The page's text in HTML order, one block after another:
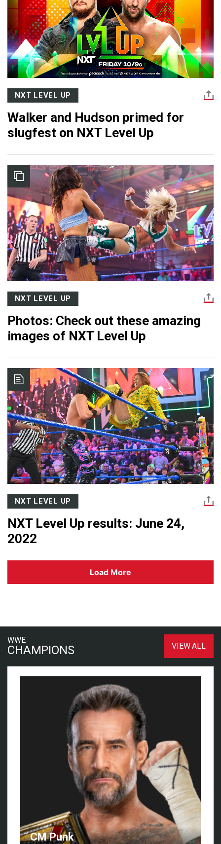
NXT LEVEL UP
Walker and Hudson primed for
slugfest on NXT Level Up
NXT LEVEL UP
Photos: Check out these amazing
images of NXT Level Up
NXT LEVEL UP
NXT Level Up results: June 24,
2022
Load More
WWE
CHAMPIONS VIEW ALL
CM Punk